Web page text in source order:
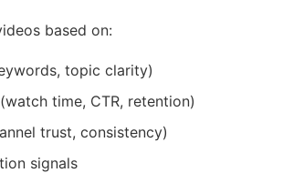
based on:
topic clarity)
time, CTR, retention)
trust, consistency)
signals